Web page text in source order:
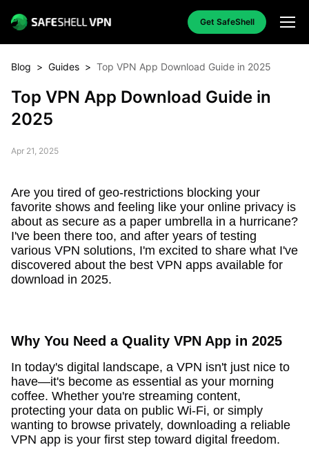
Get SafeShell
Blog > Guides > Top VPN App Download Guide in 2025
Top VPN App Download Guide in
2025
Apr 21, 2025
Are you tired of geo-restrictions blocking your
favorite shows and feeling like your online privacy is
about as secure as a paper umbrella in a hurricane?
I've been there too, and after years of testing
various VPN solutions, I'm excited to share what I've
discovered about the best VPN apps available for
download in 2025.
Why You Need a Quality VPN App in 2025
In today's digital landscape, a VPN isn't just nice to
have—it's become as essential as your morning
coffee. Whether you're streaming content,
protecting your data on public Wi-Fi, or simply
wanting to browse privately, downloading a reliable
VPN app is your first step toward digital freedom.